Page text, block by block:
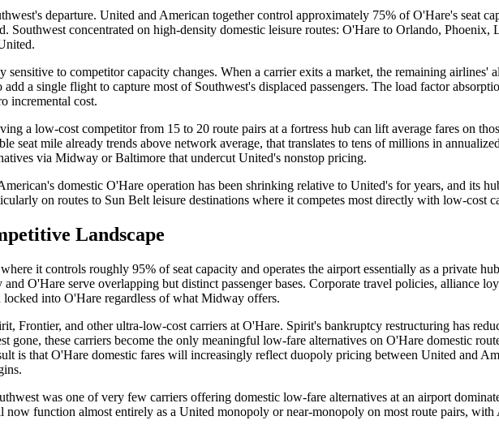
departure. United and American together control approximately 75% of O'Hare's seat
concentrated on high-density domestic leisure routes: O'Hare to Orlando, Phoenix,
sensitive to competitor capacity changes. When a carrier exits a market, the remaining
a single flight to capture most of Southwest's displaced passengers. The load factor
incremental cost.
a low-cost competitor from 15 to 20 route pairs at a fortress hub can lift average fares on
seat mile already trends above network average, that translates to tens of millions in
via Midway or Baltimore that undercut United's nonstop pricing.
domestic O'Hare operation has been shrinking relative to United's for years, and its
on routes to Sun Belt leisure destinations where it competes most directly with low-cost
Landscape
it controls roughly 95% of seat capacity and operates the airport essentially as a private
O'Hare serve overlapping but distinct passenger bases. Corporate travel policies, alliance
locked into O'Hare regardless of what Midway offers.
Frontier, and other ultra-low-cost carriers at O'Hare. Spirit's bankruptcy restructuring has
gone, these carriers become the only meaningful low-fare alternatives on O'Hare domestic
is that O'Hare domestic fares will increasingly reflect duopoly pricing between United and
was one of very few carriers offering domestic low-fare alternatives at an airport
now function almost entirely as a United monopoly or near-monopoly on most route pairs,